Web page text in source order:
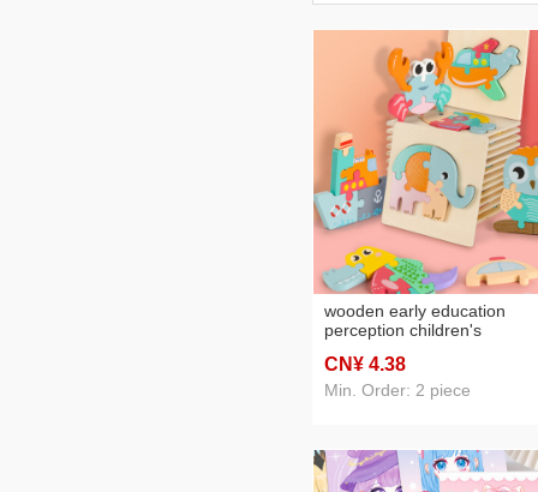
bedding(24)
Today's popular products
wooden early education
perception children's
animal traffic shape
3d 3d puzzle model
CN¥ 4.38
Min. Order: 2 piece